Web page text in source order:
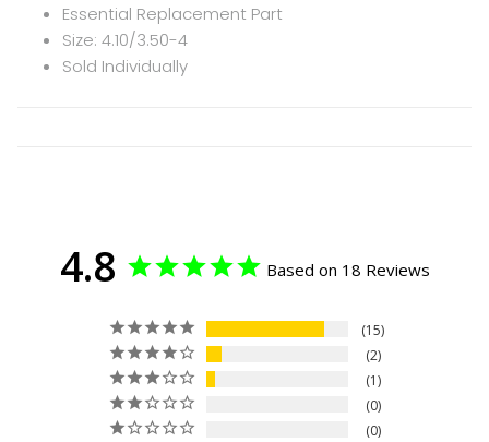
Essential Replacement Part
Size: 4.10/3.50-4
Sold Individually
4.8 Based on 18 Reviews
15
2
1
0
0